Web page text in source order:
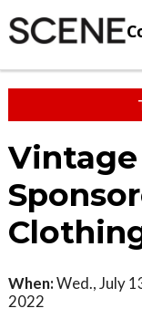
When:Wed., July
2022